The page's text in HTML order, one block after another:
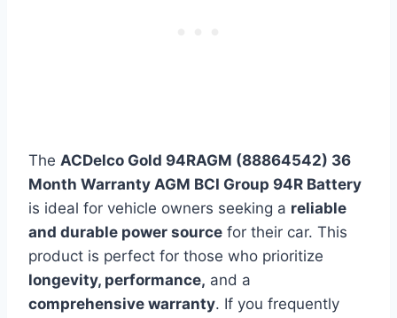
The ACDelco Gold 94RAGM (88864542) 36
Month Warranty AGM BCI Group 94R Battery
is ideal for vehicle owners seeking a reliable
and durable power source for their car. This
product is perfect for those who prioritize
longevity, performance, and a
comprehensive warranty. If you frequently